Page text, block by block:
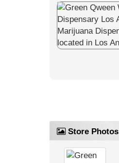
Store Photos